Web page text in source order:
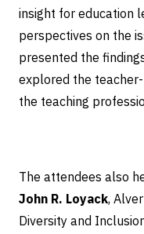
insight for education
perspectives on the
presented the
explored the
the teaching
The attendees also
John R. Loyack,
Diversity and